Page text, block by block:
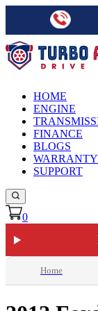
HOME
ENGINE
FINANCE
BLOGS
WARRANTY
SUPPORT
0
Home